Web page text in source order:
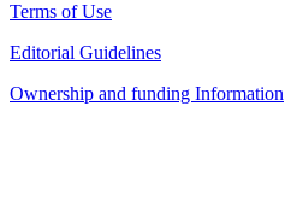
Terms of Use
Editorial Guidelines
Ownership and funding Information